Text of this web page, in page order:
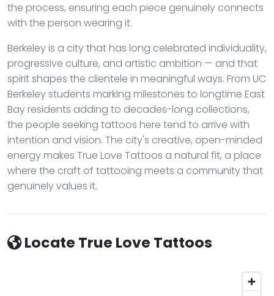
the process, ensuring each piece genuinely connects
with the person wearing it.
Berkeley is a city that has long celebrated individuality,
progressive culture, and artistic ambition — and that
spirit shapes the clientele in meaningful ways. From UC
Berkeley students marking milestones to longtime East
Bay residents adding to decades-long collections,
the people seeking tattoos here tend to arrive with
intention and vision. The city's creative, open-minded
energy makes True Love Tattoos a natural fit, a place
where the craft of tattooing meets a community that
genuinely values it.
Locate True Love Tattoos